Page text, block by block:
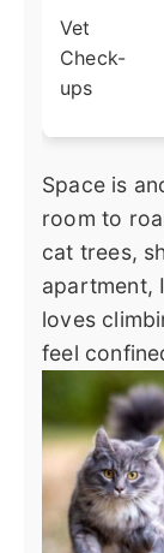
Vet
Check-
ups
Space is
room to
cat trees,
apartment,
loves
feel